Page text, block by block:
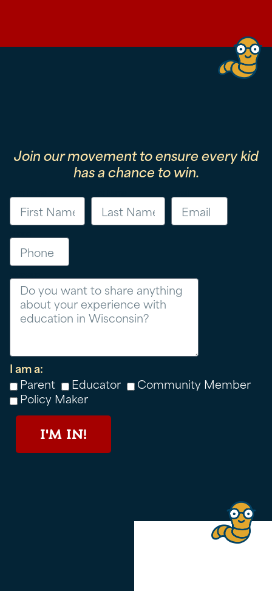
Join our movement to ensure every kid
has a chance to win.
I am a:
Parent
Educator
Community Member
Policy Maker
I'M IN!